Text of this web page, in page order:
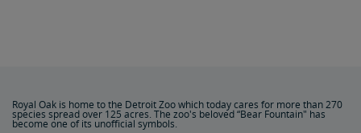
Royal Oak is home to the Detroit Zoo which today cares for more than 270
species spread over 125 acres. The zoo's beloved “Bear Fountain" has
become one of its unofficial symbols.